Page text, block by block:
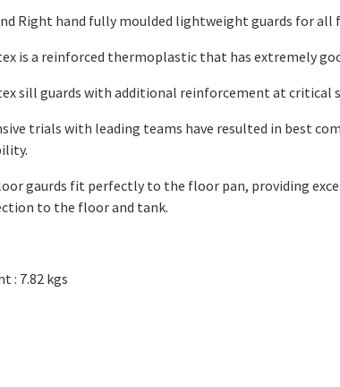
Right hand fully moulded lightweight guards for
is a reinforced thermoplastic that has extremely
sill guards with additional reinforcement at critical
trials with leading teams have resulted in best
gaurds fit perfectly to the floor pan, providing
to the floor and tank.
: 7.82 kgs